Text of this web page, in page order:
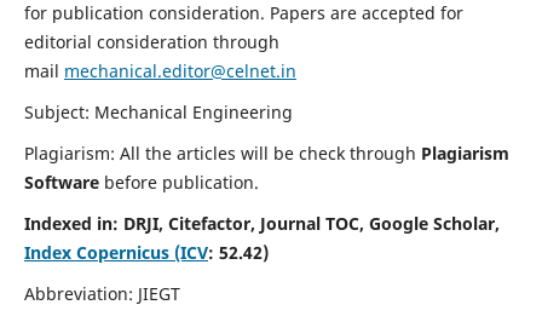
for publication consideration. Papers are accepted for
editorial consideration through
mail mechanical.editor@celnet.in
Subject: Mechanical Engineering
Plagiarism: All the articles will be check through Plagiarism
Software before publication.
Indexed in: DRJI, Citefactor, Journal TOC, Google Scholar,
Index Copernicus (ICV: 52.42)
Abbreviation: JIEGT